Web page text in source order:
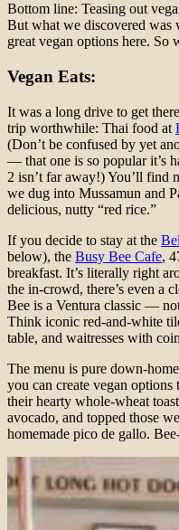
Bottom line: Teasing out
But what we discovered was
great vegan options here. So
Vegan Eats:
It was a long drive to get
trip worthwhile: Thai food at
(Don’t be confused by yet
— that one is so popular it’s
2 isn’t far away!) You’ll find
we dug into Mussamun and
delicious, nutty “red rice.”
If you decide to stay at the
below), the Busy Bee Cafe,
breakfast. It’s literally right
the in-crowd, there’s even a
Bee is a Ventura classic —
Think iconic red-and-white
table, and waitresses with
The menu is pure down-
you can create vegan
their hearty whole-wheat
avocado, and topped those
homemade pico de gallo.